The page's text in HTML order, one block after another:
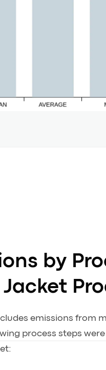
by
emissions from
process steps